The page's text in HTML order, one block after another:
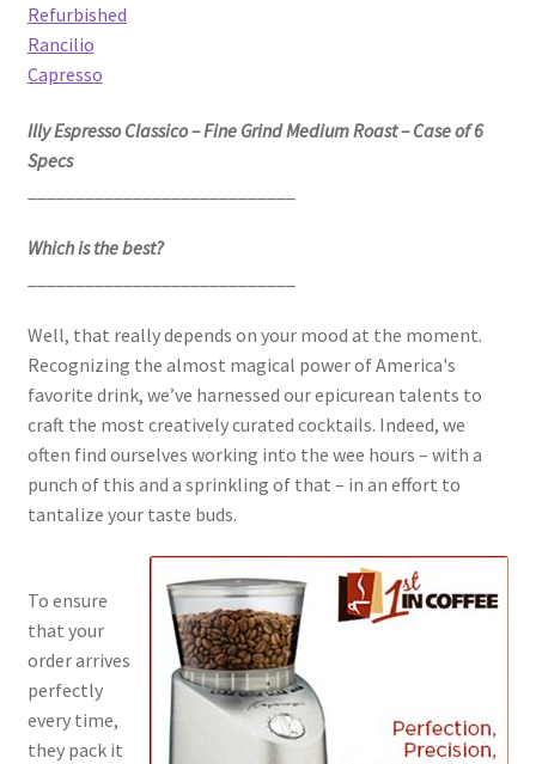
Refurbished
Rancilio
Capresso
Illy Espresso Classico – Fine Grind Medium Roast – Case of 6
Specs
Which is the best?
Well, that really depends on your mood at the moment.
Recognizing the almost magical power of America's
favorite drink, we’ve harnessed our epicurean talents to
craft the most creatively curated cocktails. Indeed, we
often find ourselves working into the wee hours – with a
punch of this and a sprinkling of that – in an effort to
tantalize your taste buds.
To ensure
that your
order arrives
perfectly
every time,
they pack it